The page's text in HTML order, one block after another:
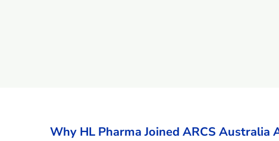
Why HL Pharma Joined ARCS